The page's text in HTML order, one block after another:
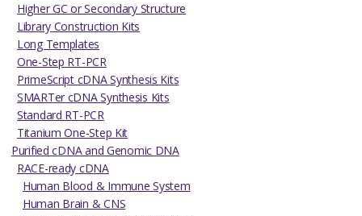
Higher GC or Secondary Structure
Library Construction Kits
Long Templates
One-Step RT-PCR
PrimeScript cDNA Synthesis Kits
SMARTer cDNA Synthesis Kits
Standard RT-PCR
Titanium One-Step Kit
Purified cDNA and Genomic DNA
RACE-ready cDNA
Human Blood & Immune System
Human Brain & CNS